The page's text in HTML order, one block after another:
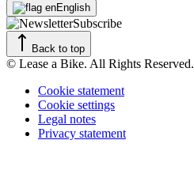
English
Subscribe
Back to top
© Lease a Bike. All Rights Reserved.
Cookie statement
Cookie settings
Legal notes
Privacy statement